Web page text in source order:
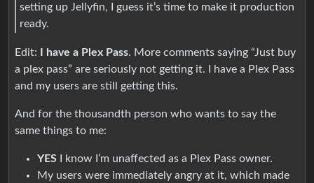
setting up Jellyfin, I guess it’s time to make it production
ready.
Edit: I have a Plex Pass. More comments saying “Just buy
a plex pass” are seriously not getting it. I have a Plex Pass
and my users are still getting this.
And for the thousandth person who wants to say the
same things to me:
YES I know I’m unaffected as a Plex Pass owner.
My users were immediately angry at it, which made